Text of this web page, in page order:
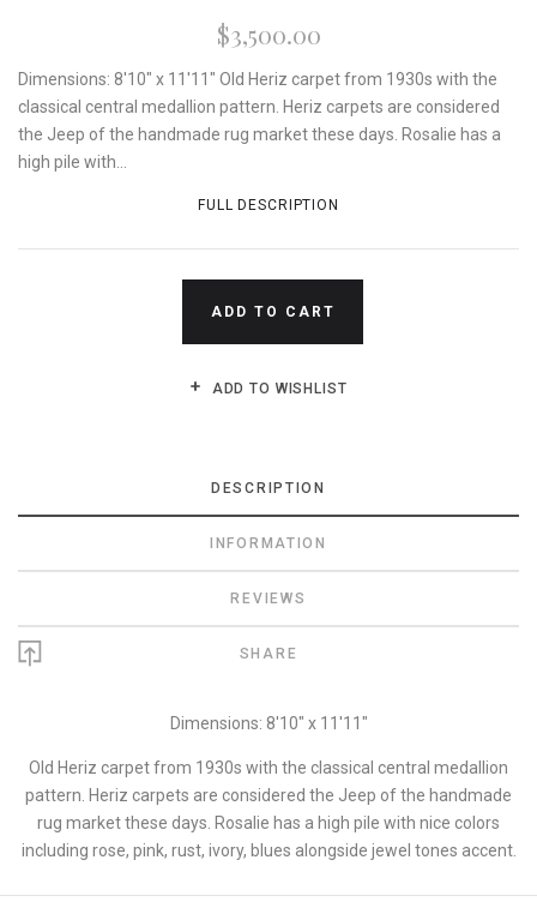
$3,500.00
Dimensions: 8'10" x 11'11" Old Heriz carpet from 1930s with the
classical central medallion pattern. Heriz carpets are considered
the Jeep of the handmade rug market these days. Rosalie has a
high pile with...
FULL DESCRIPTION
ADD TO CART
ADD TO WISHLIST
DESCRIPTION
INFORMATION
REVIEWS
SHARE
Dimensions: 8'10" x 11'11"
Old Heriz carpet from 1930s with the classical central medallion
pattern. Heriz carpets are considered the Jeep of the handmade
rug market these days. Rosalie has a high pile with nice colors
including rose, pink, rust, ivory, blues alongside jewel tones accent.